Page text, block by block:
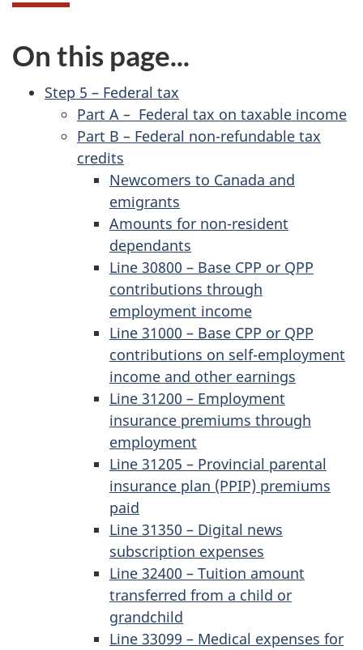
On this page...
Step 5 – Federal tax
Part A – Federal tax on taxable income
Part B – Federal non-refundable tax
credits
Newcomers to Canada and
emigrants
Amounts for non-resident
dependants
Line 30800 – Base CPP or QPP
contributions through
employment income
Line 31000 – Base CPP or QPP
contributions on self-employment
income and other earnings
Line 31200 – Employment
insurance premiums through
employment
Line 31205 – Provincial parental
insurance plan (PPIP) premiums
paid
Line 31350 – Digital news
subscription expenses
Line 32400 – Tuition amount
transferred from a child or
grandchild
Line 33099 – Medical expenses for